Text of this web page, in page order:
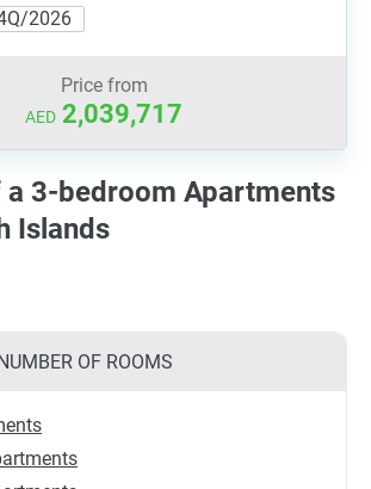
2026
Price from
AED 2,039,717
3-bedroom Apartments
Islands
OF ROOMS